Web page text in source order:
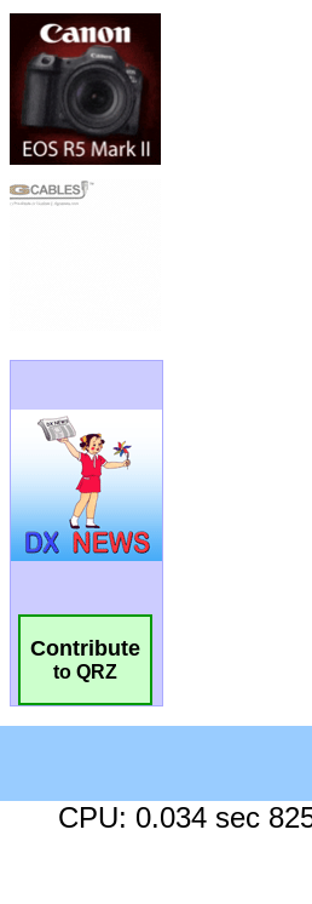
Contribute
to QRZ
CPU: 0.034 sec